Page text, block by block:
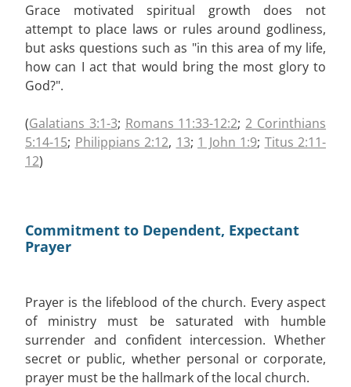
Grace motivated spiritual growth does not
attempt to place laws or rules around godliness,
but asks questions such as "in this area of my life,
how can I act that would bring the most glory to
God?".
(Galatians 3:1-3; Romans 11:33-12:2;2 Corinthians
5:14-15; Philippians 2:12, 13; 1 John 1:9; Titus 2:11-
12)
Commitment to Dependent, Expectant
Prayer
Prayer is the lifeblood of the church. Every aspect
of ministry must be saturated with humble
surrender and confident intercession. Whether
secret or public, whether personal or corporate,
prayer must be the hallmark of the local church.